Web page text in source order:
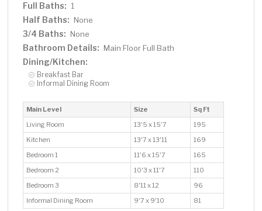
Full Baths: 1
Half Baths: None
3/4 Baths: None
Bathroom Details: Main Floor Full Bath
Dining/Kitchen:
Breakfast Bar
Informal Dining Room
Main Level Size
Sq Ft
Living Room
13'5 x 15'7
195
Kitchen
13'7 x 13'11
169
Bedroom 1
11'6 x 15'7
165
Bedroom 2
10'3 x 11'7
110
Bedroom 3
8'11 x 12
96
Informal Dining Room
9'7 x 9'10 81